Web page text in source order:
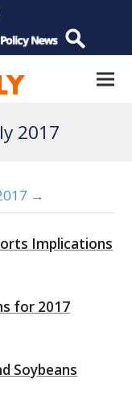
2017
→
Implications
for 2017
Soybeans